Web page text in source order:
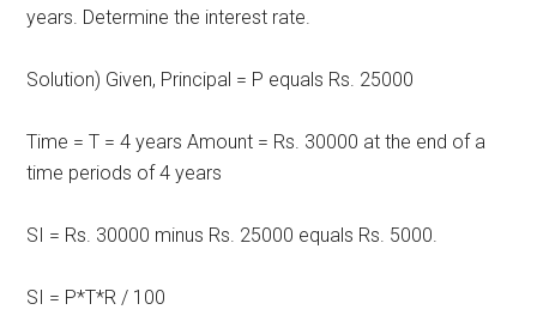
years. Determine the interest rate.
Solution) Given, Principal = P equals Rs. 25000
Time = T = 4 years Amount = Rs. 30000 at the end of a
time periods of 4 years
SI = Rs. 30000 minus Rs. 25000 equals Rs. 5000.
SI = P*T*R / 100